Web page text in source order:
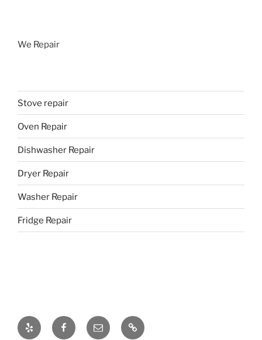
We Repair
Stove repair
Oven Repair
Dishwasher Repair
Dryer Repair
Washer Repair
Fridge Repair
Yelp FacebookEmail
437-
328-